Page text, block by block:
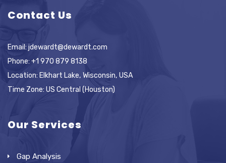
Contact Us
Email: jdewardt@dewardt.com
Phone: +1 970 879 8138
Location: Elkhart Lake, Wisconsin, USA
Time Zone: US Central (Houston)
Our Services
Gap Analysis